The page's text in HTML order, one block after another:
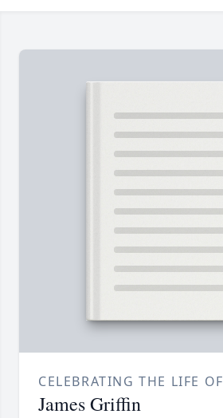
CELEBRATING THE LIFE OF
James Griffin